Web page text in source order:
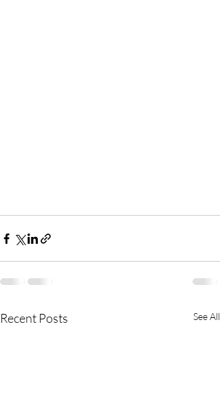
Recent Posts See All